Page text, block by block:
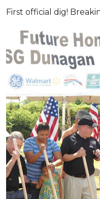
First official dig!